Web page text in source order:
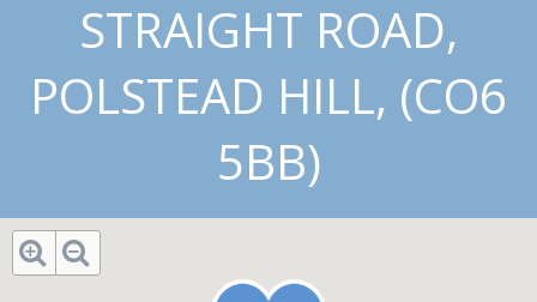
STRAIGHT ROAD,
POLSTEAD HILL, (CO6
5BB)